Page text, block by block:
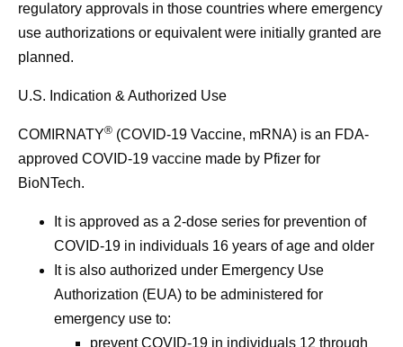
regulatory approvals in those countries where emergency
use authorizations or equivalent were initially granted are
planned.
U.S. Indication & Authorized Use
COMIRNATY® (COVID-19 Vaccine, mRNA) is an FDA-
approved COVID-19 vaccine made by Pfizer for
BioNTech.
It is approved as a 2-dose series for prevention of
COVID-19 in individuals 16 years of age and older
It is also authorized under Emergency Use
Authorization (EUA) to be administered for
emergency use to:
prevent COVID-19 in individuals 12 through